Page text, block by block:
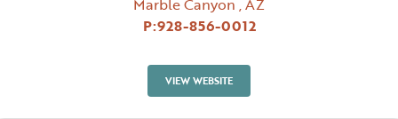
Marble Canyon , AZ
P:928-856-0012
VIEW WEBSITE